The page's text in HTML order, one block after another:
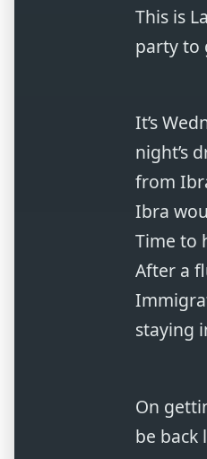
This is
party to
It’s
night’s
from
Ibra
Time to
After a
staying
On
be back